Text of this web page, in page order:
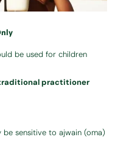
be used for children
practitioner
be sensitive to ajwain (oma)